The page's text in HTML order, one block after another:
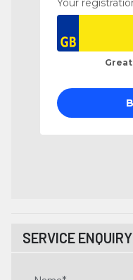
SERVICE ENQUIRY